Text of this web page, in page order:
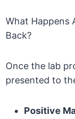
What Happens
Back?
Once the lab
presented to
Positive